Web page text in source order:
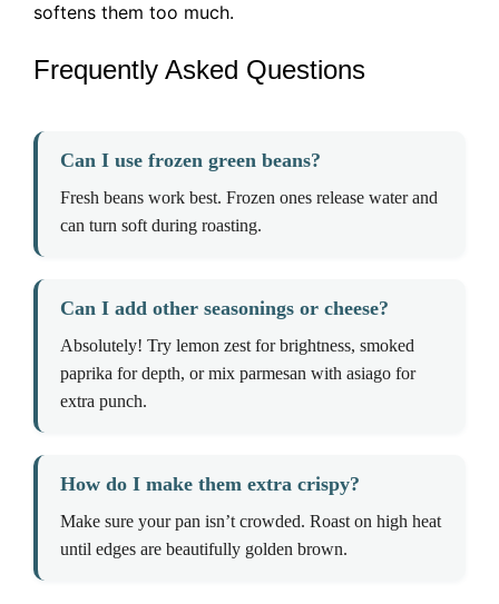
softens them too much.
Frequently Asked Questions
Can I use frozen green beans?
Fresh beans work best. Frozen ones release water and
can turn soft during roasting.
Can I add other seasonings or cheese?
Absolutely! Try lemon zest for brightness, smoked
paprika for depth, or mix parmesan with asiago for
extra punch.
How do I make them extra crispy?
Make sure your pan isn’t crowded. Roast on high heat
until edges are beautifully golden brown.